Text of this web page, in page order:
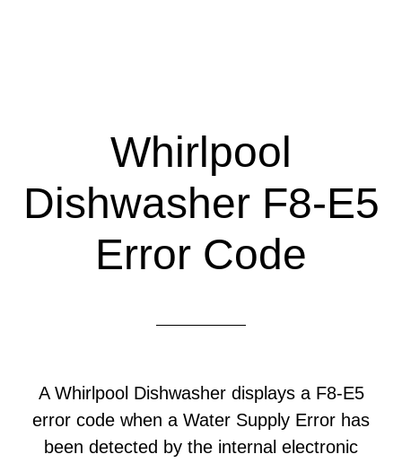
Whirlpool
Dishwasher F8-E5
Error Code
A Whirlpool Dishwasher displays a F8-E5
error code when a Water Supply Error has
been detected by the internal electronic